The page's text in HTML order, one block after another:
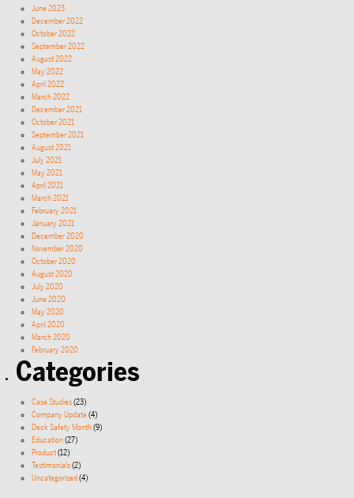
June 2023
December 2022
October 2022
September 2022
August 2022
May 2022
April 2022
March 2022
December 2021
October 2021
September 2021
August 2021
July 2021
May 2021
April 2021
March 2021
February 2021
January 2021
December 2020
November 2020
October 2020
August 2020
July 2020
June 2020
May 2020
April 2020
March 2020
February 2020
Categories
Case Studies(23)
Company Update(4)
Deck Safety Month(9)
Education(27)
Product(12)
Testimonials(2)
Uncategorized(4)